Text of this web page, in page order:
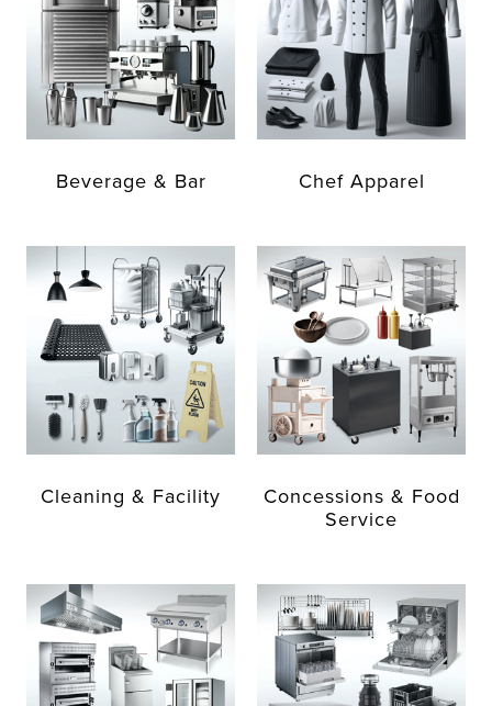
Beverage & Bar Chef Apparel
Cleaning & Facility
Concessions & Food
Service